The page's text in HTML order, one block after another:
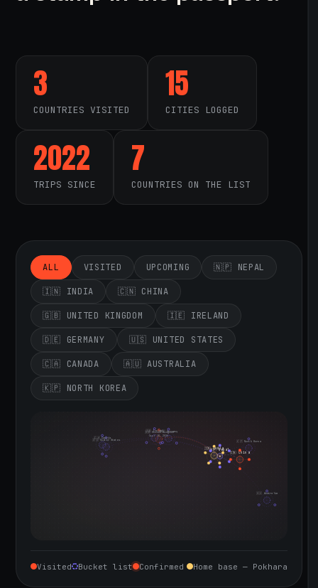
3
COUNTRIES VISITED
15
CITIES LOGGED
2022
TRIPS SINCE
7
COUNTRIES ON THE LIST
ALL VISITED UPCOMING 🇳🇵 NEPAL
🇮🇳 INDIA 🇨🇳 CHINA
🇬🇧 UNITED KINGDOM 🇮🇪 IRELAND
🇩🇪 GERMANY 🇺🇸 UNITED STATES
🇨🇦 CANADA 🇦🇺 AUSTRALIA
🇰🇵 NORTH KOREA
🇳🇵 Nepal
🇮🇳 India
🇨🇳 China
🇬🇧 United Kingdom
Sept 10, 2026
🇮🇪 Ireland🇩🇪 Germany
🇺🇸 United States
🇨🇦 Canada
🇦🇺 Australia
🇰🇵 North Korea
Visited Bucket list Confirmed Home base — Pokhara